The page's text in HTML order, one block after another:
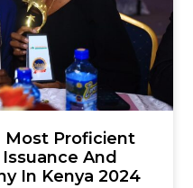
Most Proficient
And
In Kenya 2024